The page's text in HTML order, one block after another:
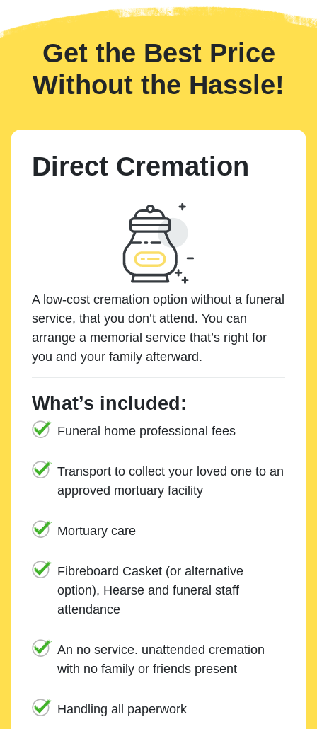
Get the Best Price
Without the Hassle!
Direct Cremation
A low-cost cremation option without a funeral
service, that you don’t attend. You can
arrange a memorial service that’s right for
you and your family afterward.
What’s included:
Funeral home professional fees
Transport to collect your loved one to an
approved mortuary facility
Mortuary care
Fibreboard Casket (or alternative
option), Hearse and funeral staff
attendance
An no service. unattended cremation
with no family or friends present
Handling all paperwork